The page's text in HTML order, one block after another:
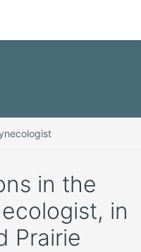
in the
in
Prairie